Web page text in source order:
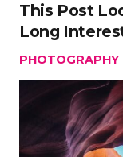
This Post
Long
PHOTOGRAPHY